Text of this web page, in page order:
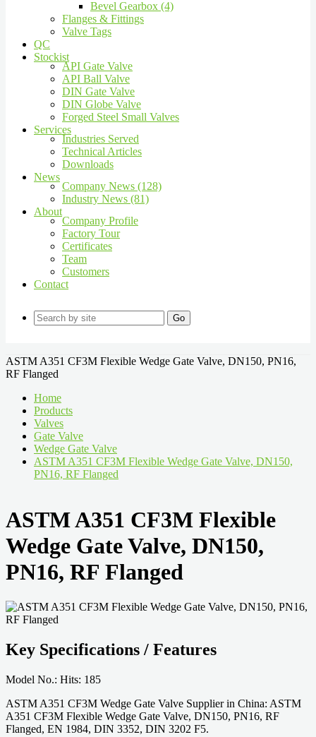
Bevel Gearbox (4)
Flanges & Fittings
Valve Tags
QC
Stockist
API Gate Valve
API Ball Valve
DIN Gate Valve
DIN Globe Valve
Forged Steel Small Valves
Services
Industries Served
Technical Articles
Downloads
News
Company News (128)
Industry News (81)
About
Company Profile
Factory Tour
Certificates
Team
Customers
Contact
Go
ASTM A351 CF3M Flexible Wedge Gate Valve, DN150, PN16,
RF Flanged
Home
Products
Valves
Gate Valve
Wedge Gate Valve
ASTM A351 CF3M Flexible Wedge Gate Valve, DN150,
PN16, RF Flanged
ASTM A351 CF3M Flexible
Wedge Gate Valve, DN150,
PN16, RF Flanged
Key Specifications / Features
Model No.: Hits: 185
ASTM A351 CF3M Wedge Gate Valve Supplier in China: ASTM
A351 CF3M Flexible Wedge Gate Valve, DN150, PN16, RF
Flanged, EN 1984, DIN 3352, DIN 3202 F5.